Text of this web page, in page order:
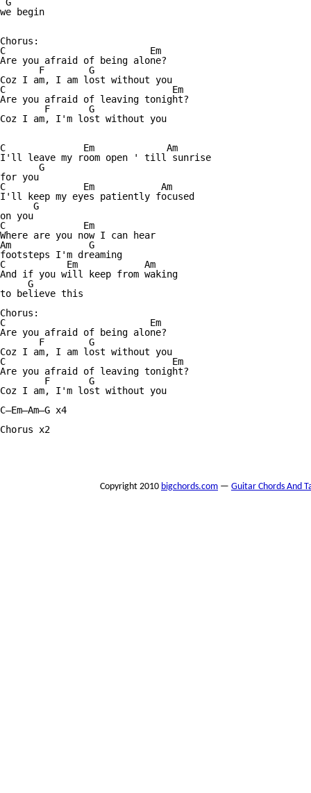
we begin
Chorus:
C                          Em
Are you afraid of being alone?
       F        G
Coz I am, I am lost without you
C                              Em
Are you afraid of leaving tonight?
        F       G
Coz I am, I'm lost without you
C              Em             Am
I'll leave my room open ' till sunrise
       G
for you
C              Em            Am
I'll keep my eyes patiently focused
      G
on you
C              Em
Where are you now I can hear
Am              G
footsteps I'm dreaming
C           Em            Am
And if you will keep from waking
     G
to believe this
Chorus:
C                          Em
Are you afraid of being alone?
       F        G
Coz I am, I am lost without you
C                              Em
Are you afraid of leaving tonight?
        F       G
Coz I am, I'm lost without you
C—Em—Am—G x4
Chorus x2
Copyright 2010 bigchords.com — Guitar Chords And